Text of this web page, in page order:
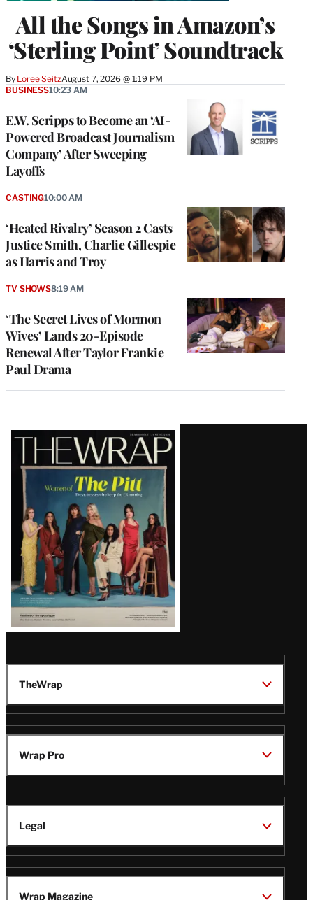
All the Songs in Amazon’s
‘Sterling Point’ Soundtrack
By Loree SeitzAugust 7, 2026 @ 1:19 PM
E.W. Scripps to Become an ‘AI-
Powered Broadcast Journalism
Company’ After Sweeping
Layoffs
BUSINESS10:23 AM
‘Heated Rivalry’ Season 2 Casts
Justice Smith, Charlie Gillespie
as Harris and Troy
CASTING10:00 AM
‘The Secret Lives of Mormon
Wives’ Lands 20-Episode
Renewal After Taylor Frankie
Paul Drama
TV SHOWS8:19 AM
Latest
Magazine
Issue
TheWrap
Wrap Pro
Legal
Wrap Magazine